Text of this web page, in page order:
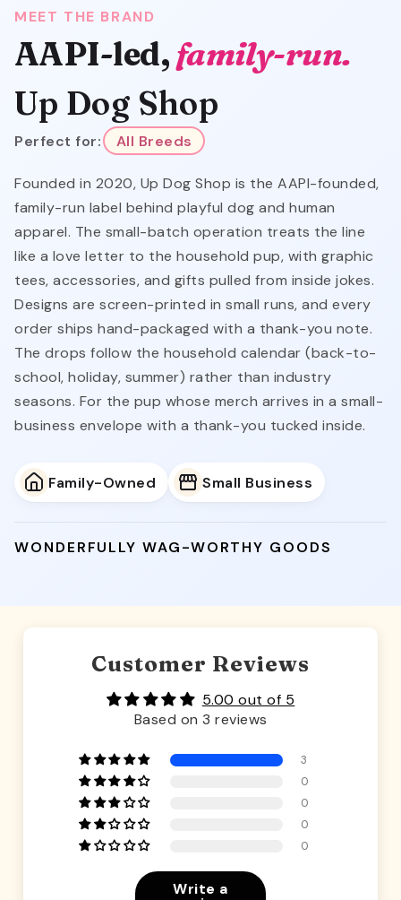
MEET THE BRAND
AAPI-led,family-run.
Up Dog Shop
Perfect for: All Breeds
Founded in 2020, Up Dog Shop is the AAPI-founded,
family-run label behind playful dog and human
apparel. The small-batch operation treats the line
like a love letter to the household pup, with graphic
tees, accessories, and gifts pulled from inside jokes.
Designs are screen-printed in small runs, and every
order ships hand-packaged with a thank-you note.
The drops follow the household calendar (back-to-
school, holiday, summer) rather than industry
seasons. For the pup whose merch arrives in a small-
business envelope with a thank-you tucked inside.
Family-Owned Small Business
WONDERFULLY WAG-WORTHY GOODS
Customer Reviews
5.00 out of 5
Based on 3 reviews
3
0
0
0
0
Write a